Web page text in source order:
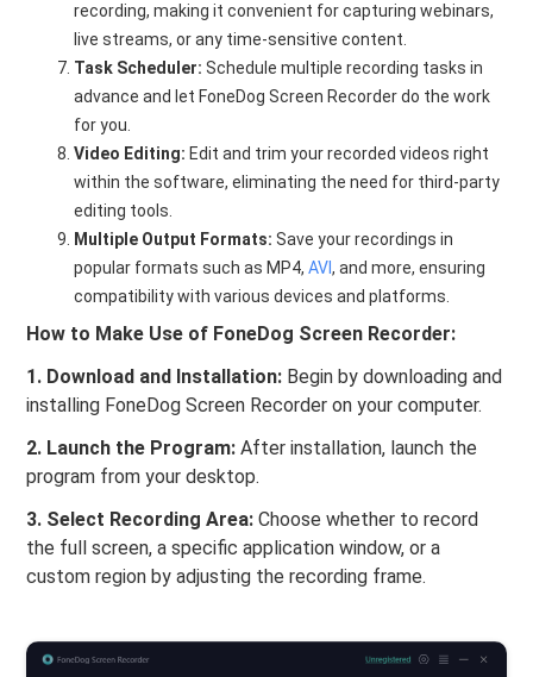
recording, making it convenient for capturing webinars,
live streams, or any time-sensitive content.
Task Scheduler: Schedule multiple recording tasks in
advance and let FoneDog Screen Recorder do the work
for you.
Video Editing: Edit and trim your recorded videos right
within the software, eliminating the need for third-party
editing tools.
Multiple Output Formats: Save your recordings in
popular formats such as MP4,AVI, and more, ensuring
compatibility with various devices and platforms.
How to Make Use of FoneDog Screen Recorder:
1. Download and Installation: Begin by downloading and
installing FoneDog Screen Recorder on your computer.
2. Launch the Program: After installation, launch the
program from your desktop.
3. Select Recording Area: Choose whether to record
the full screen, a specific application window, or a
custom region by adjusting the recording frame.